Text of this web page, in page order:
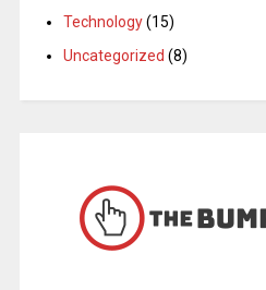
Technology(15)
Uncategorized (8)